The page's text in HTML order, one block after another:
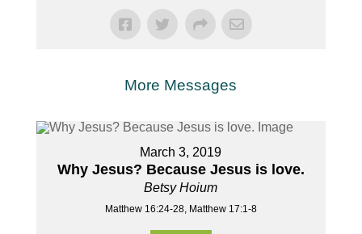
More Messages
March 3, 2019
Why Jesus? Because Jesus is love.
Betsy Hoium
Matthew 16:24-28, Matthew 17:1-8